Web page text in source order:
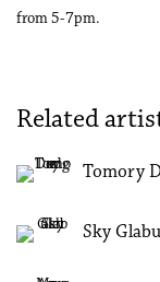
from 5-7pm.
Related
Tomory
Sky